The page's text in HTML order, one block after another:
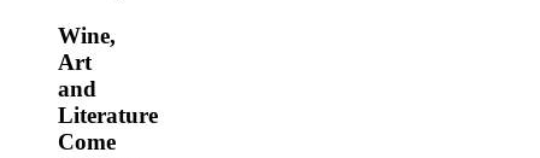
Wine,
Art
and
Literature
Come